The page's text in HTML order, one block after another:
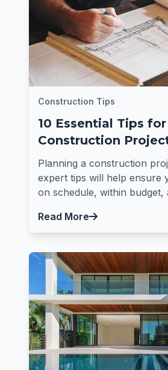
Construction Tips
10 Essential Tips
Construction
Planning a construction
expert tips will help ensure
on schedule, within budget,
Read More